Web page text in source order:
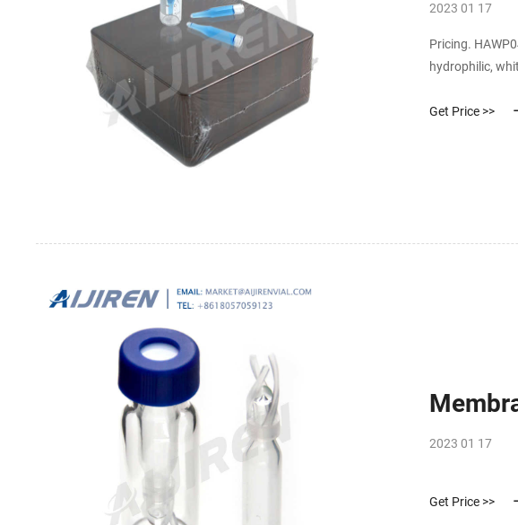
2023 01 17
Pricing.
hydrophilic,
Get Price >>
2023 01 17
Get Price >>